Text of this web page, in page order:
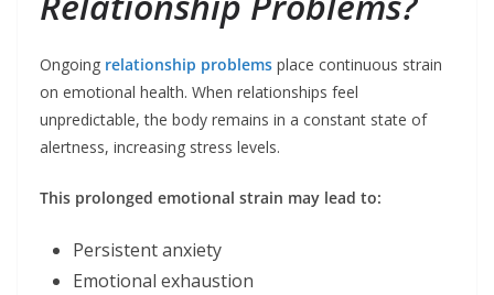
Ongoing relationship problems place continuous strain
on emotional health. When relationships feel
unpredictable, the body remains in a constant state of
alertness, increasing stress levels.
This prolonged emotional strain may lead to:
Persistent anxiety
Emotional exhaustion